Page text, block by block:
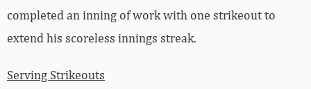
completed an inning of work with one strikeout to
extend his scoreless innings streak.
Serving Strikeouts